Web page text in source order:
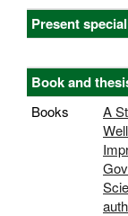
Present
Book and
Books
A